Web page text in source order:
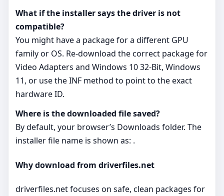
What if the installer says the driver is not
compatible?
You might have a package for a different GPU
family or OS. Re‑download the correct package for
Video Adapters and Windows 10 32-Bit, Windows
11, or use the INF method to point to the exact
hardware ID.
Where is the downloaded file saved?
By default, your browser’s Downloads folder. The
installer file name is shown as: .
Why download from driverfiles.net
driverfiles.net focuses on safe, clean packages for